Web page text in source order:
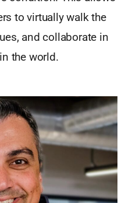
to virtually walk the
and collaborate in
the world.